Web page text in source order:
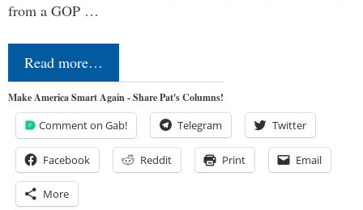
from a GOP …
Read more…
Make America Smart Again - Share Pat's Columns!
Comment on Gab! Telegram Twitter
Facebook Reddit Print Email
More